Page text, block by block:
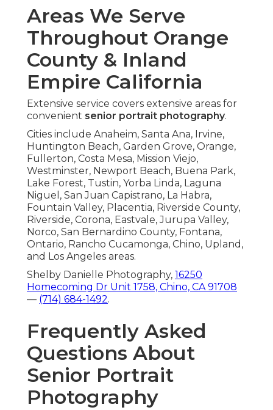
Areas We Serve
Throughout Orange
County & Inland
Empire California
Extensive service covers extensive areas for
convenient senior portrait photography.
Cities include Anaheim, Santa Ana, Irvine,
Huntington Beach, Garden Grove, Orange,
Fullerton, Costa Mesa, Mission Viejo,
Westminster, Newport Beach, Buena Park,
Lake Forest, Tustin, Yorba Linda, Laguna
Niguel, San Juan Capistrano, La Habra,
Fountain Valley, Placentia, Riverside County,
Riverside, Corona, Eastvale, Jurupa Valley,
Norco, San Bernardino County, Fontana,
Ontario, Rancho Cucamonga, Chino, Upland,
and Los Angeles areas.
Shelby Danielle Photography, 16250
Homecoming Dr Unit 1758, Chino, CA 91708
— (714) 684-1492.
Frequently Asked
Questions About
Senior Portrait
Photography